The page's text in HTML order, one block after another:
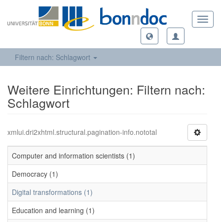
Filtern nach: Schlagwort
Weitere Einrichtungen: Filtern nach:
Schlagwort
xmlui.dri2xhtml.structural.pagination-info.nototal
Computer and information scientists (1)
Democracy (1)
Digital transformations (1)
Education and learning (1)